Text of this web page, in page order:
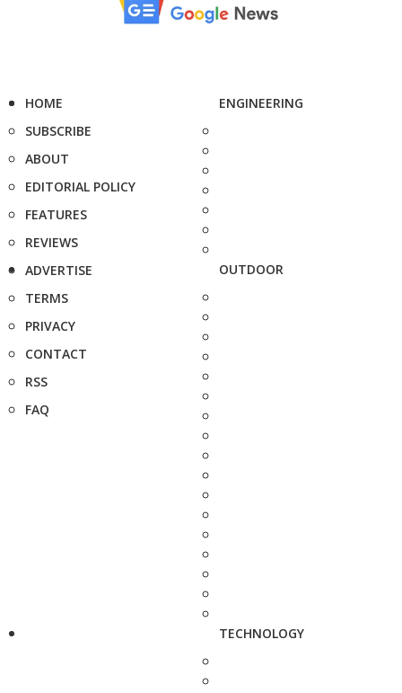
HOME
SUBSCRIBE
ABOUT
EDITORIAL POLICY
FEATURES
REVIEWS
ADVERTISE
TERMS
PRIVACY
CONTACT
RSS
FAQ
ENGINEERING
OUTDOOR
TECHNOLOGY